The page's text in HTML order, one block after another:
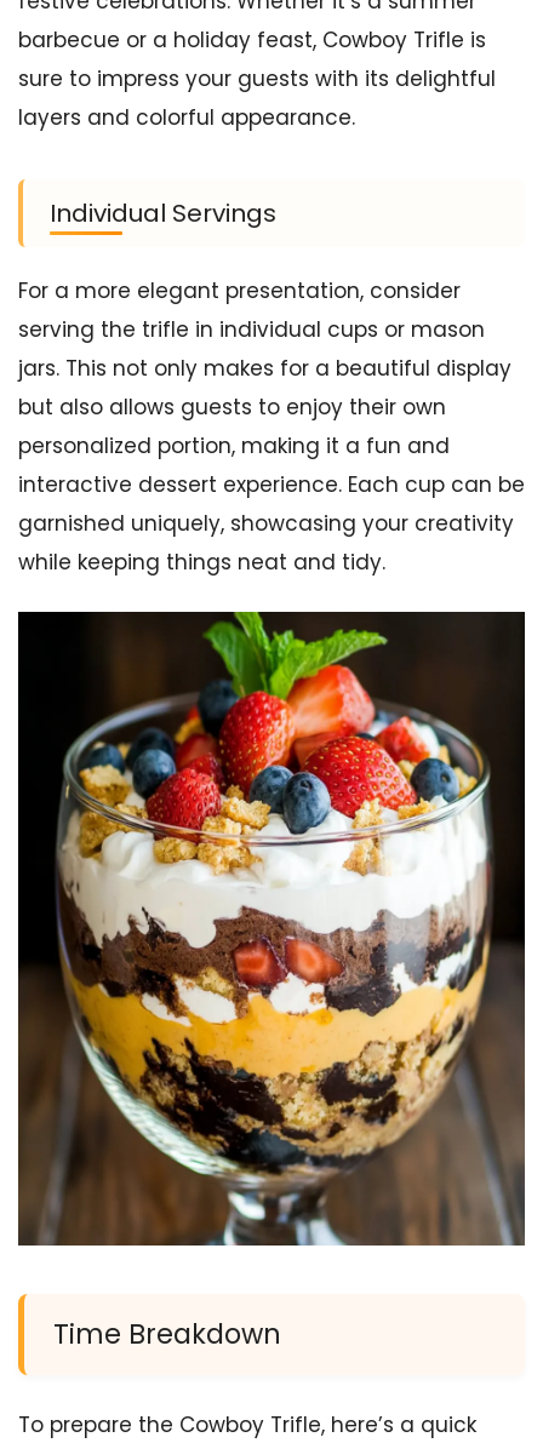
barbecue or a holiday feast, Cowboy Trifle is
sure to impress your guests with its delightful
layers and colorful appearance.
Individual Servings
For a more elegant presentation, consider
serving the trifle in individual cups or mason
jars. This not only makes for a beautiful display
but also allows guests to enjoy their own
personalized portion, making it a fun and
interactive dessert experience. Each cup can be
garnished uniquely, showcasing your creativity
while keeping things neat and tidy.
Time Breakdown
To prepare the Cowboy Trifle, here’s a quick